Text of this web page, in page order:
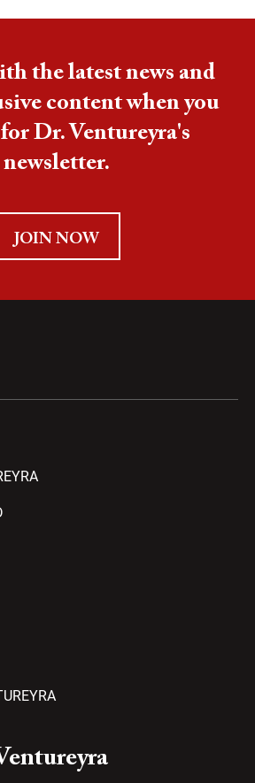
the latest news and
content when you
Dr. Ventureyra's
newsletter.
JOIN NOW
e
A
m
P
l